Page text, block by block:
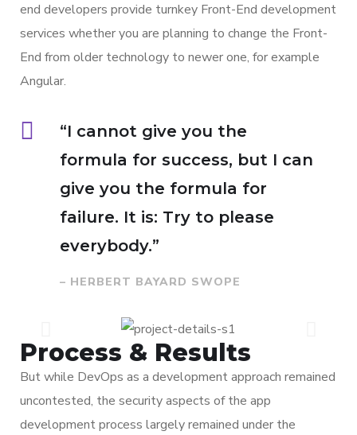
end developers provide turnkey Front-End development
services whether you are planning to change the Front-
End from older technology to newer one, for example
Angular.
“I cannot give you the
formula for success, but I can
give you the formula for
failure. It is: Try to please
everybody.”
– HERBERT BAYARD SWOPE
Process & Results
But while DevOps as a development approach remained
uncontested, the security aspects of the app
development process largely remained under the